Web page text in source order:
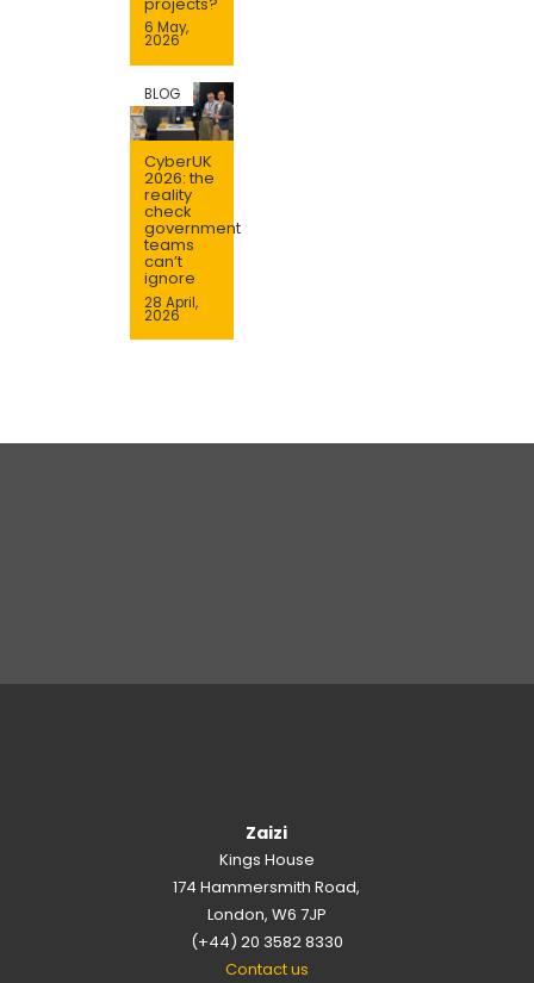
6 May,
2026
CyberUK
2026: the
reality
check
government
teams
can’t
ignore
28 April,
2026
BLOG
Zaizi
Kings House
174 Hammersmith Road,
London, W6 7JP
(+44) 20 3582 8330
Contact us